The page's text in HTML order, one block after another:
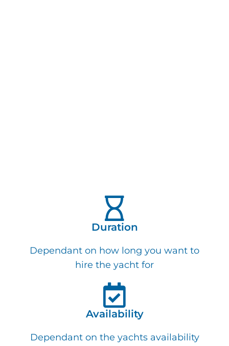
Duration
Dependant on how long you want to
hire the yacht for
Availability
Dependant on the yachts availability